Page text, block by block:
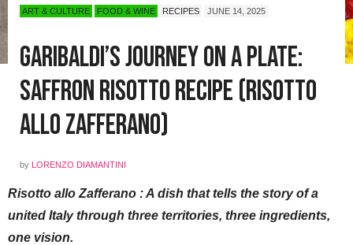
ART & CULTURE FOOD & WINE RECIPES JUNE 14, 2025
Garibaldi’s Journey on a Plate:
Saffron Risotto Recipe (Risotto
allo Zafferano)
by LORENZO DIAMANTINI
Risotto allo Zafferano : A dish that tells the story of a
united Italy through three territories, three ingredients,
one vision.